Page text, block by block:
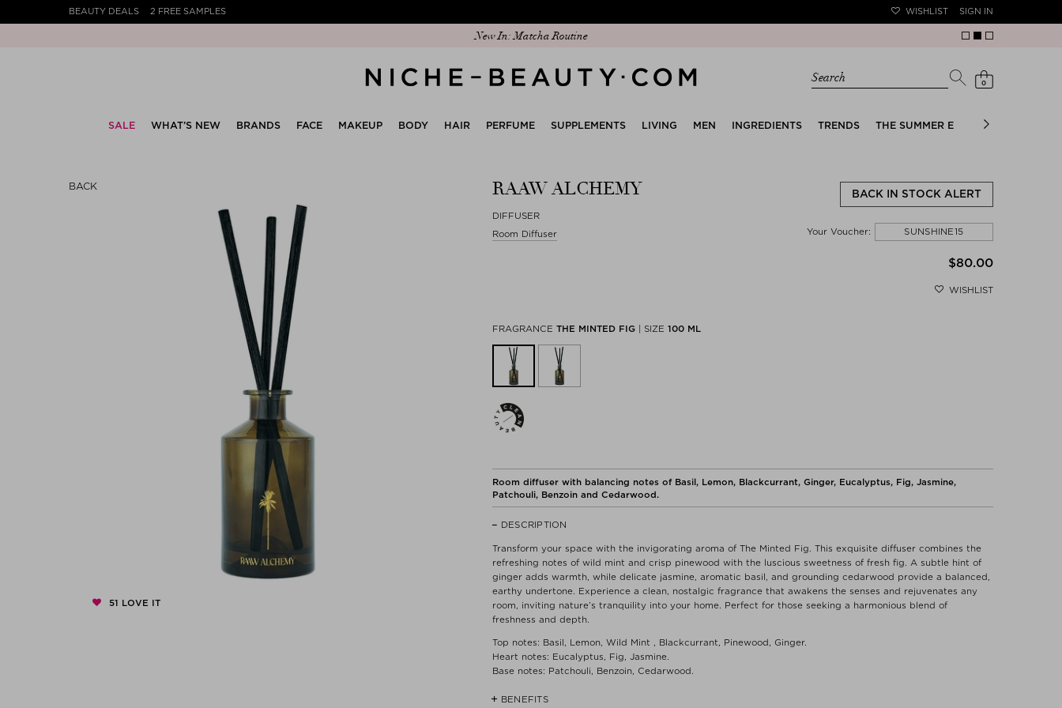
BEAUTY DEALS 2 FREE SAMPLES WISHLIST SIGN IN
New In: Matcha Routine
Search 0
SALE WHAT’S NEW BRANDS FACE MAKEUP BODY HAIR PERFUME SUPPLEMENTS LIVING MEN INGREDIENTS TRENDS THE SUMMER EDIT BRIDAL EDIT
BACK
51 LOVE IT
RAAW ALCHEMY
DIFFUSER
Room Diffuser
BACK IN STOCK ALERT
Your Voucher: SUNSHINE15
$‌80.00
WISHLIST
FRAGRANCE THE MINTED FIG SIZE 100 ML
Room diffuser with balancing notes of Basil, Lemon, Blackcurrant, Ginger, Eucalyptus, Fig, Jasmine,
Patchouli, Benzoin and Cedarwood.
DESCRIPTION
Transform your space with the invigorating aroma of The Minted Fig. This exquisite diffuser combines the
refreshing notes of wild mint and crisp pinewood with the luscious sweetness of fresh fig. A subtle hint of
ginger adds warmth, while delicate jasmine, aromatic basil, and grounding cedarwood provide a balanced,
earthy undertone. Experience a clean, nostalgic fragrance that awakens the senses and rejuvenates any
room, inviting nature’s tranquility into your home. Perfect for those seeking a harmonious blend of
freshness and depth.
Top notes: Basil, Lemon, Wild Mint , Blackcurrant, Pinewood, Ginger.
Heart notes: Eucalyptus, Fig, Jasmine.
Base notes: Patchouli, Benzoin, Cedarwood.
BENEFITS